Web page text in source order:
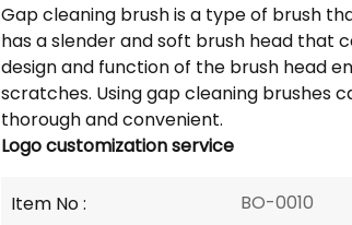
Gap cleaning brush is a type of brush
has a slender and soft brush head that
design and function of the brush head
scratches. Using gap cleaning brushes
thorough and convenient.
Logocustomization service
Item No : BO-0010